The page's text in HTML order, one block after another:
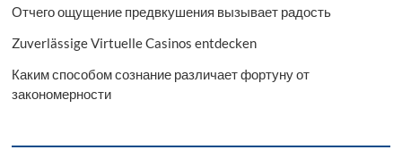
Отчего ощущение предвкушения вызывает радость
Zuverlässige Virtuelle Casinos entdecken
Каким способом сознание различает фортуну от
закономерности